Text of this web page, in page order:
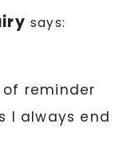
says:
of reminder
I always end